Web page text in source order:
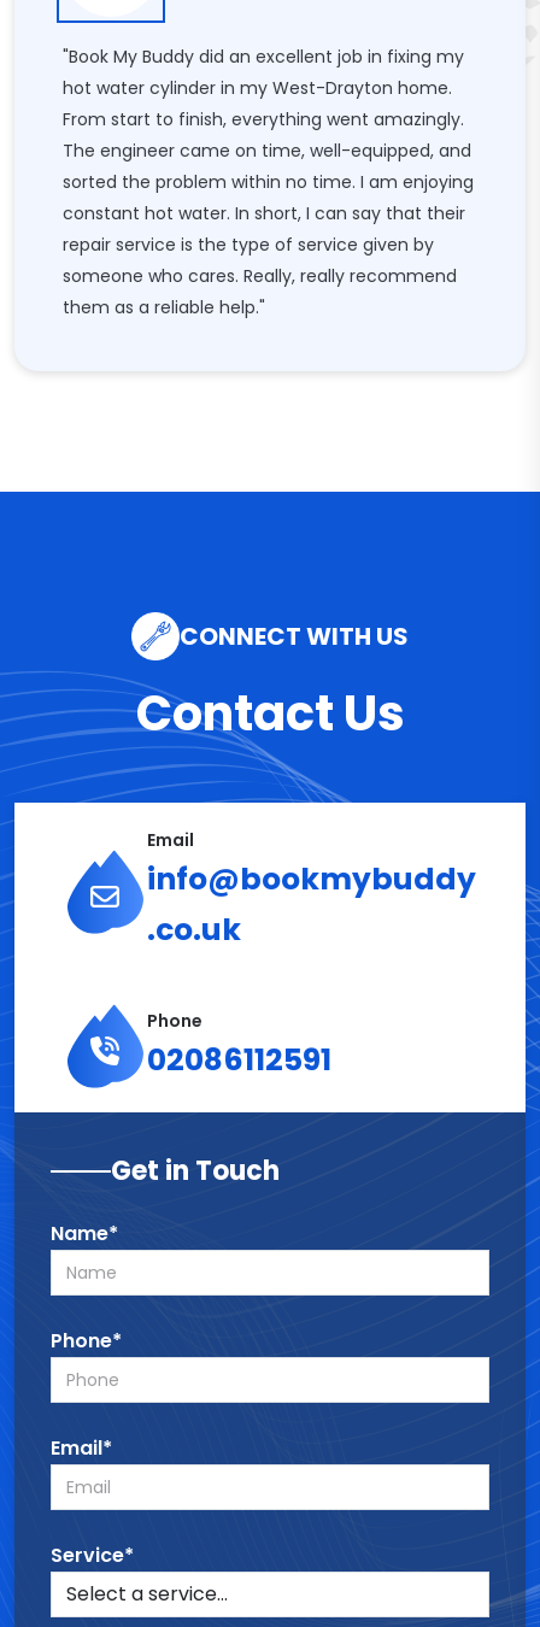
"Book My Buddy did an excellent job in fixing my
hot water cylinder in my West-Drayton home.
From start to finish, everything went amazingly.
The engineer came on time, well-equipped, and
sorted the problem within no time. I am enjoying
constant hot water. In short, I can say that their
repair service is the type of service given by
someone who cares. Really, really recommend
them as a reliable help."
CONNECT WITH US
Contact Us
Email
info@bookmybuddy
.co.uk
Phone
02086112591
Get in Touch
Name*
Phone*
Email*
Service*